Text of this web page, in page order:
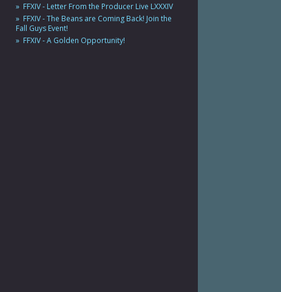
FFXIV - Letter From the Producer Live LXXXIV
FFXIV - The Beans are Coming Back! Join the
Fall Guys Event!
FFXIV - A Golden Opportunity!